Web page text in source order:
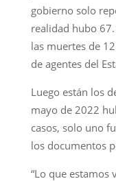
gobierno solo
realidad hubo
las muertes de
de agentes del
Luego están los
mayo de 2022
casos, solo uno
los documentos
“Lo que estamos